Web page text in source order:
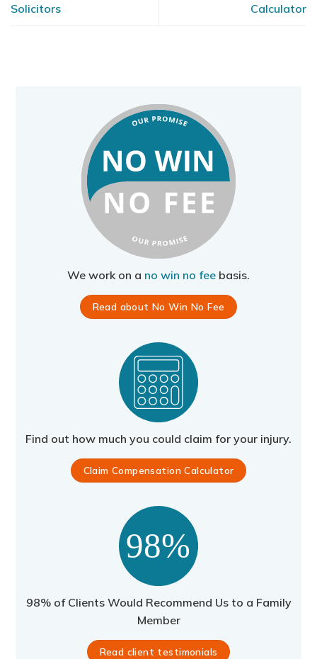
Solicitors
Calculator
We work on a no win no fee basis.
Read about No Win No Fee
Find out how much you could claim for your injury.
Claim Compensation Calculator
98% of Clients Would Recommend Us to a Family
Member
Read client testimonials